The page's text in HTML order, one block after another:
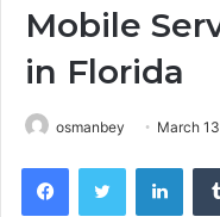
Mobile
in Florida
osmanbey March
FacebookTwitter